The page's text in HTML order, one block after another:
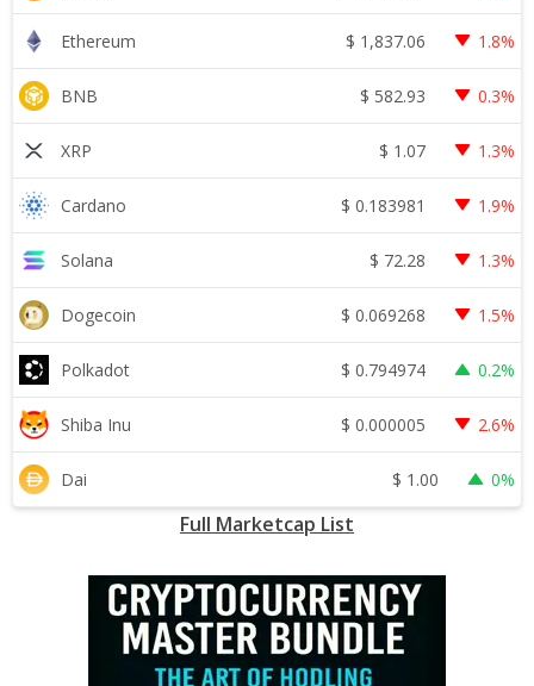
Ethereum $ 1,837.06 1.8%
BNB $ 582.93 0.3%
XRP $ 1.07 1.3%
Cardano $ 0.183981 1.9%
Solana $ 72.28 1.3%
Dogecoin $ 0.069268 1.5%
Polkadot $ 0.794974 0.2%
Shiba Inu $ 0.000005 2.6%
Dai $ 1.00 0%
Full Marketcap List